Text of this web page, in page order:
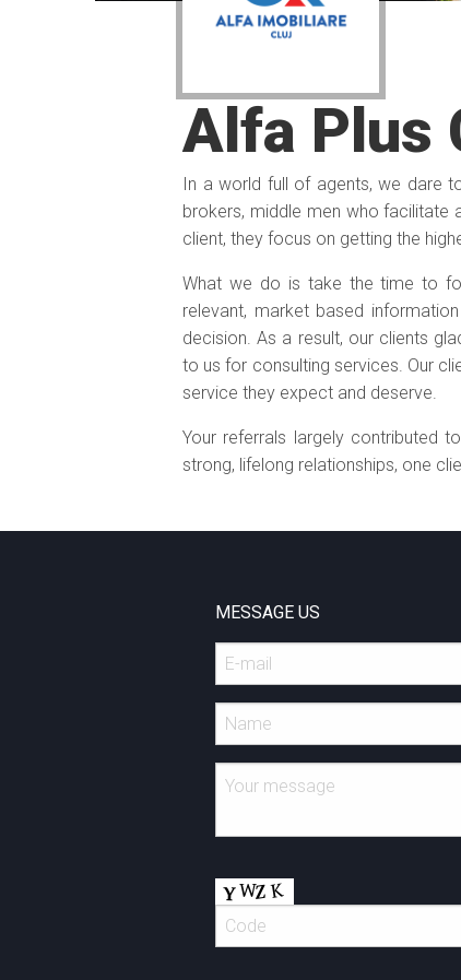
Alfa Plus
In a world full of agents, we dare
brokers, middle men who
client, they focus on getting the
What we do is take the time to
relevant, market based
decision. As a result, our clients
to us for consulting services. Our
service they expect and deserve.
Your referrals largely contributed
strong, lifelong relationships, one
MESSAGE US